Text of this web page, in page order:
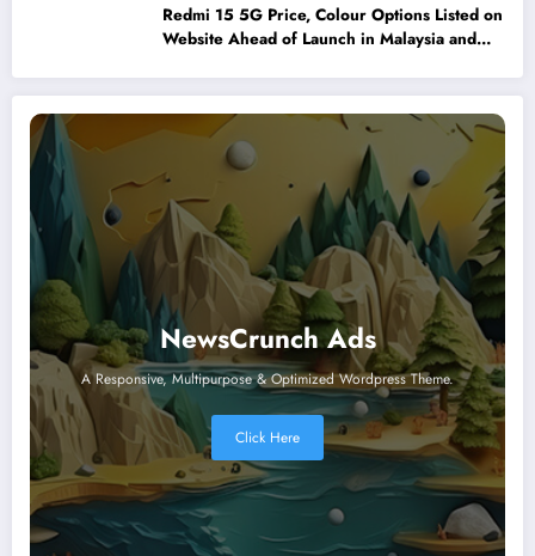
Redmi 15 5G Price, Colour Options Listed on
Website Ahead of Launch in Malaysia and
NewsCrunch Ads
A Responsive, Multipurpose & Optimized Wordpress Theme.
Click Here